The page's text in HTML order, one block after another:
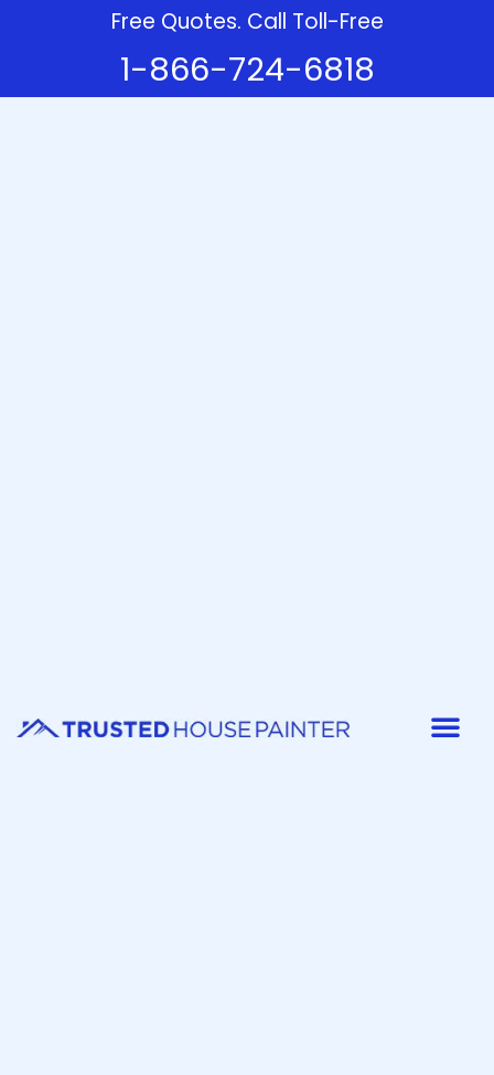
Free Quotes. Call Toll-Free
1-866-724-6818